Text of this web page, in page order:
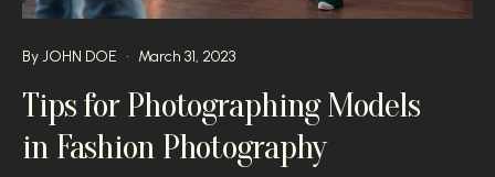
ByJOHN DOE March 31, 2023
Tips for Photographing Models
in Fashion Photography